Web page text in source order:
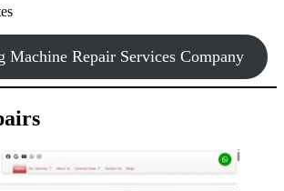
Machine Repair Services Company